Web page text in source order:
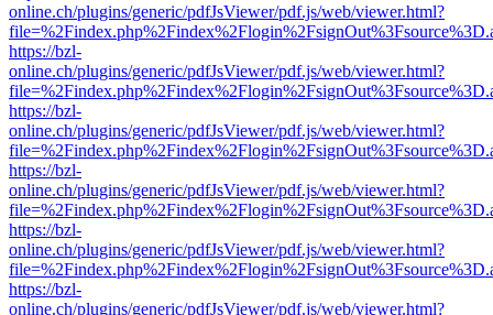
online.ch/plugins/generic/pdfJsViewer/pdf.js/web/viewer.html?
https://bzl-
online.ch/plugins/generic/pdfJsViewer/pdf.js/web/viewer.html?
https://bzl-
online.ch/plugins/generic/pdfJsViewer/pdf.js/web/viewer.html?
https://bzl-
online.ch/plugins/generic/pdfJsViewer/pdf.js/web/viewer.html?
https://bzl-
online.ch/plugins/generic/pdfJsViewer/pdf.js/web/viewer.html?
https://bzl-
online.ch/plugins/generic/pdfJsViewer/pdf.js/web/viewer.html?